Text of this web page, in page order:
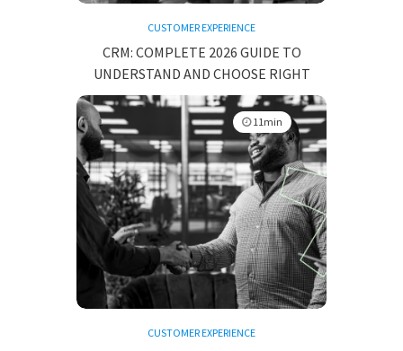
CUSTOMER EXPERIENCE
CRM: COMPLETE 2026 GUIDE TO
UNDERSTAND AND CHOOSE RIGHT
11min
CUSTOMER EXPERIENCE